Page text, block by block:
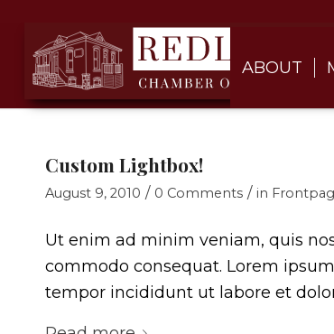
ABOUT
Custom Lightbox!
August 9, 2010 / 0 Comments / in
Ut enim ad minim veniam, quis
commodo consequat. Lorem
tempor incididunt ut labore et